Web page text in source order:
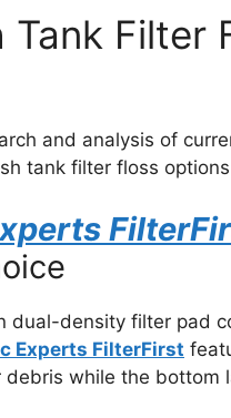
Tank Filter
and analysis of
tank filter floss
dual-density filter pad
Experts FilterFirst
debris while the bottom